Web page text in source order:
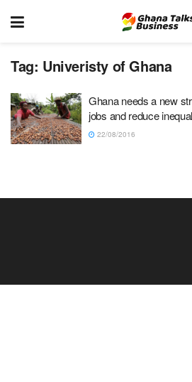
Tag: Univeristy of Ghana
Ghana needs a new
jobs and reduce
22/08/2016